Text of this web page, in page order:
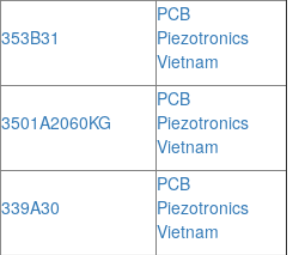
353B31
PCB
Piezotronics
Vietnam
3501A2060KG
PCB
Piezotronics
Vietnam
339A30
PCB
Piezotronics
Vietnam